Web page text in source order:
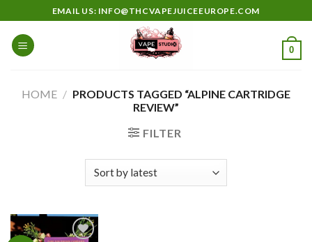
to
content
EMAIL US: INFO@THCVAPEJUICEEUROPE.COM
0
HOME / PRODUCTS TAGGED “ALPINE CARTRIDGE
REVIEW”
FILTER